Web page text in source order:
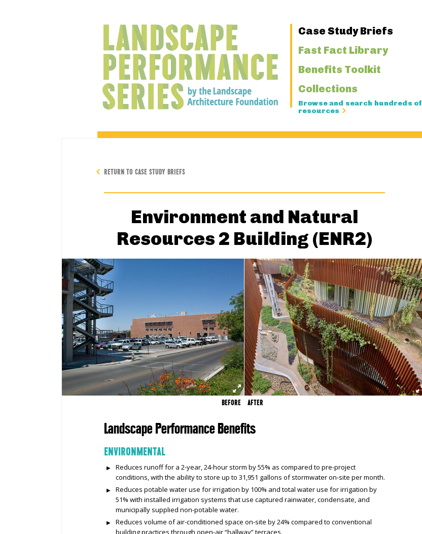
Primary
Navigation
Case Study Briefs
Fast Fact Library
Benefits Toolkit
Collections
Browse and search hundreds of
resources
RETURN TO CASE STUDY BRIEFS
Environment and Natural
Resources 2 Building (ENR2)
BEFORE AFTER
Landscape Performance Benefits
ENVIRONMENTAL
Reduces runoff for a 2-year, 24-hour storm by 55% as compared to pre-project
conditions, with the ability to store up to 31,951 gallons of stormwater on-site per month.
Reduces potable water use for irrigation by 100% and total water use for irrigation by
51% with installed irrigation systems that use captured rainwater, condensate, and
municipally supplied non-potable water.
Reduces volume of air-conditioned space on-site by 24% compared to conventional
building practices through open-air “hallway” terraces.